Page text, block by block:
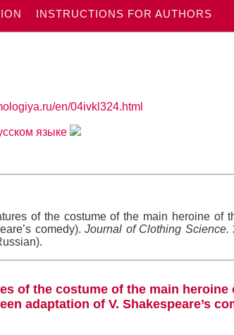
INSTRUCTIONS FOR AUTHORS
en/04ivkl324.html
языке
of the costume of the main heroine of
comedy).Journal of Clothing Science.
of the costume of the main
adaptation of V. Shakespeare’s